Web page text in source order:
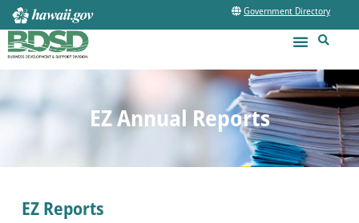
Government Directory
EZ Annual Reports
EZ Reports